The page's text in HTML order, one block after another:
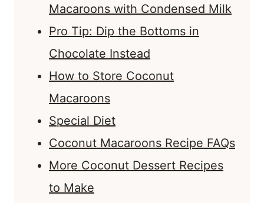
Macaroons with Condensed Milk
Pro Tip: Dip the Bottoms in
Chocolate Instead
How to Store Coconut
Macaroons
Special Diet
Coconut Macaroons Recipe FAQs
More Coconut Dessert Recipes
to Make